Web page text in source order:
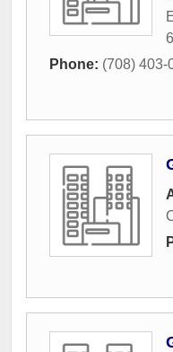
Phone: (708) 403-